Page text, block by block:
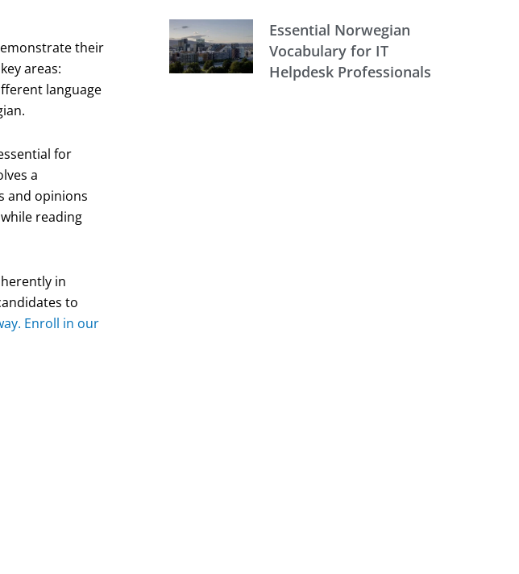
their
areas:
language
for
a
and opinions
reading
in
to
Enroll in our
Essential Norwegian
Vocabulary for IT
Helpdesk Professionals